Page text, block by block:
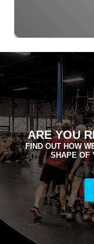
ARE YOU
FIND OUT HOW
SHAPE OF